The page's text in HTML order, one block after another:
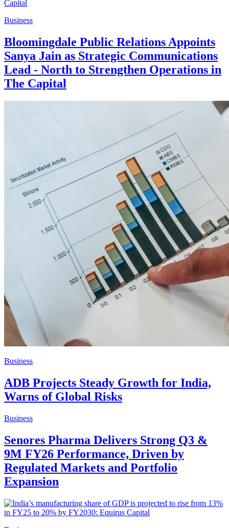
Business
Bloomingdale Public Relations Appoints
Sanya Jain as Strategic Communications
Lead - North to Strengthen Operations in
The Capital
Business
ADB Projects Steady Growth for India,
Warns of Global Risks
Business
Senores Pharma Delivers Strong Q3 &
9M FY26 Performance, Driven by
Regulated Markets and Portfolio
Expansion